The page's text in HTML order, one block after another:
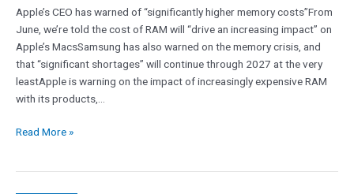
Apple’s CEO has warned of “significantly higher memory costs”From
June, we’re told the cost of RAM will “drive an increasing impact” on
Apple’s MacsSamsung has also warned on the memory crisis, and
that “significant shortages” will continue through 2027 at the very
leastApple is warning on the impact of increasingly expensive RAM
with its products,…
future’:
Tim
Cook
warns
on
RAM
and
Read More »